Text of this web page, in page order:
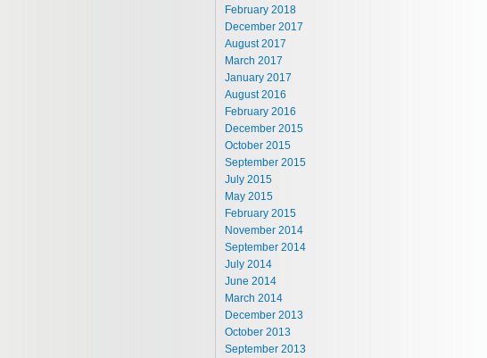
February 2018
December 2017
August 2017
March 2017
January 2017
August 2016
February 2016
December 2015
October 2015
September 2015
July 2015
May 2015
February 2015
November 2014
September 2014
July 2014
June 2014
March 2014
December 2013
October 2013
September 2013